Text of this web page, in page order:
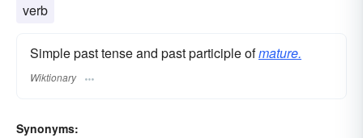
verb
Simple past tense and past participle ofmature.
Wiktionary
Synonyms: